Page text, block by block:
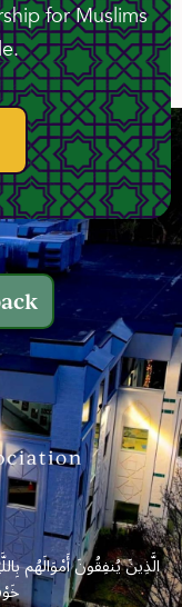
for Muslims
الَّذِينَ يُنفِقُونَ أَمْوَالَهُم